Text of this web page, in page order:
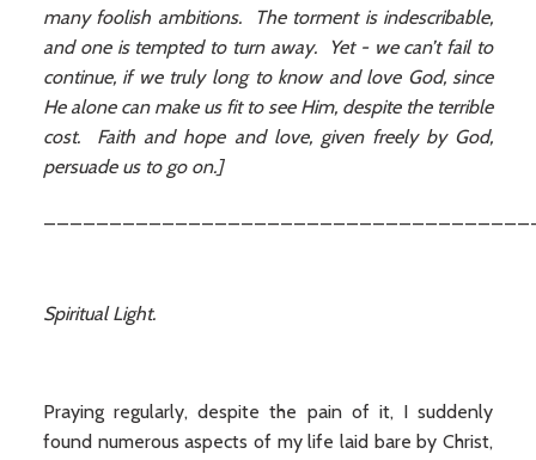
many foolish ambitions. The torment is indescribable,
and one is tempted to turn away. Yet - we can’t fail to
continue, if we truly long to know and love God, since
He alone can make us fit to see Him, despite the terrible
cost. Faith and hope and love, given freely by God,
persuade us to go on.]
Spiritual Light.
Praying regularly, despite the pain of it, I suddenly
found numerous aspects of my life laid bare by Christ,